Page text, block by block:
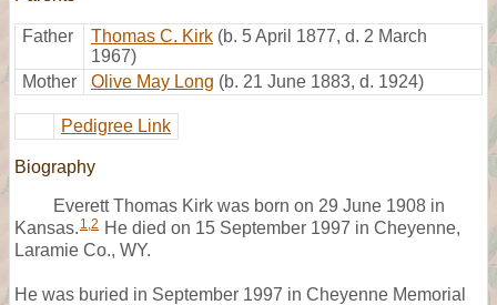
Father Thomas C. Kirk (b. 5 April 1877, d. 2 March
1967)
Mother
Olive May Long (b. 21 June 1883, d. 1924)
Pedigree Link
Biography
Everett Thomas Kirk was born on 29 June 1908 in
Kansas. 1,2 He died on 15 September 1997 in Cheyenne,
Laramie Co., WY.
He was buried in September 1997 in Cheyenne Memorial